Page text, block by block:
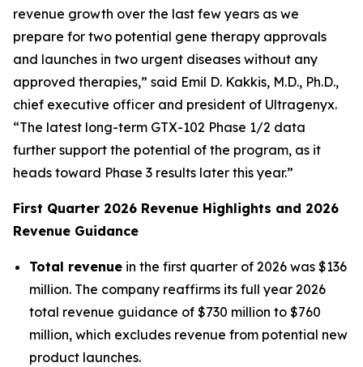
revenue growth over the last few years as we
prepare for two potential gene therapy approvals
and launches in two urgent diseases without any
approved therapies,” said Emil D. Kakkis, M.D., Ph.D.,
chief executive officer and president of Ultragenyx.
“The latest long-term GTX-102 Phase 1/2 data
further support the potential of the program, as it
heads toward Phase 3 results later this year.”
First Quarter 2026 Revenue Highlights and 2026
Revenue Guidance
Total revenue in the first quarter of 2026 was $136
million. The company reaffirms its full year 2026
total revenue guidance of $730 million to $760
million, which excludes revenue from potential new
product launches.